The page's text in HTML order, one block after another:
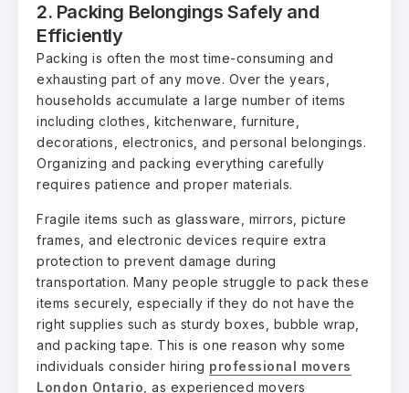
2. Packing Belongings Safely and
Efficiently
Packing is often the most time-consuming and
exhausting part of any move. Over the years,
households accumulate a large number of items
including clothes, kitchenware, furniture,
decorations, electronics, and personal belongings.
Organizing and packing everything carefully
requires patience and proper materials.
Fragile items such as glassware, mirrors, picture
frames, and electronic devices require extra
protection to prevent damage during
transportation. Many people struggle to pack these
items securely, especially if they do not have the
right supplies such as sturdy boxes, bubble wrap,
and packing tape. This is one reason why some
individuals consider hiring professional movers
London Ontario, as experienced movers